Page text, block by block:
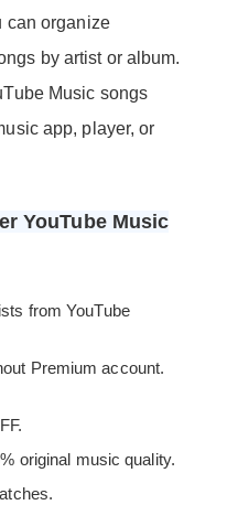
can organize
by artist or album.
Music songs
app, player, or
YouTube Music
from YouTube
Premium account.
original music quality.